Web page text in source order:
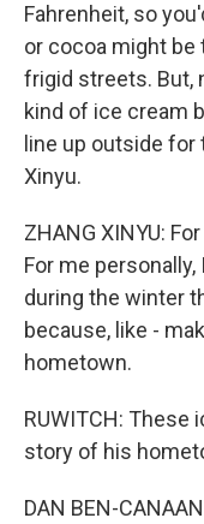
Fahrenheit, so
or cocoa might
frigid streets. But,
kind of ice cream
line up outside for
Xinyu.
ZHANG XINYU:
For me
during the winter
because, like -
hometown.
RUWITCH: These
story of his
DAN BEN-